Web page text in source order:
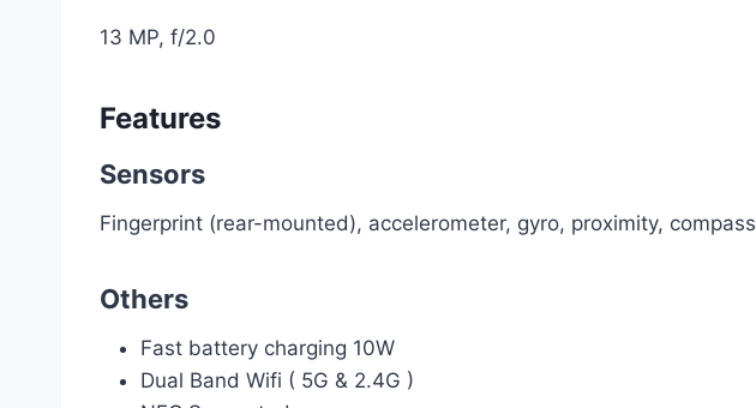
13 MP, f/2.0
Features
Sensors
Fingerprint (rear-mounted), accelerometer, gyro, proximity, compass
Others
Fast battery charging 10W
Dual Band Wifi ( 5G & 2.4G )